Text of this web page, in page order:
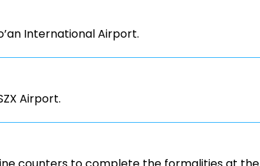
International Airport.
Airport.